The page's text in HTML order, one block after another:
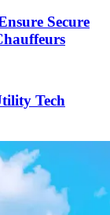
Secure
Tech